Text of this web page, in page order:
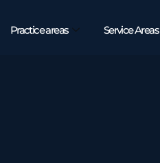
Practice areas Service Areas